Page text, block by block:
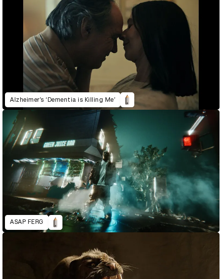
Alzheimer’s ‘Dementia is Killing Me’
ASAP FERG